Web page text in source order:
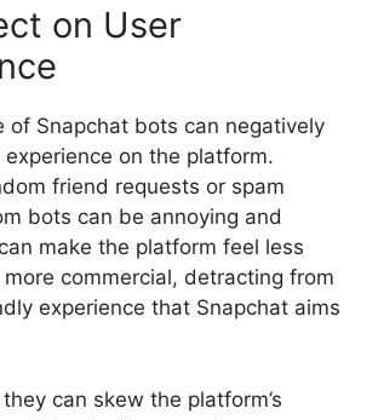
on User
of Snapchat bots can negatively
experience on the platform.
friend requests or spam
bots can be annoying and
make the platform feel less
commercial, detracting from
experience that Snapchat aims
can skew the platform’s